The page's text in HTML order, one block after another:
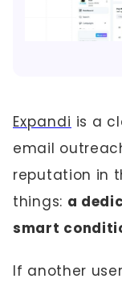
Expandi is a
email
reputation in
things: a
smart
If another